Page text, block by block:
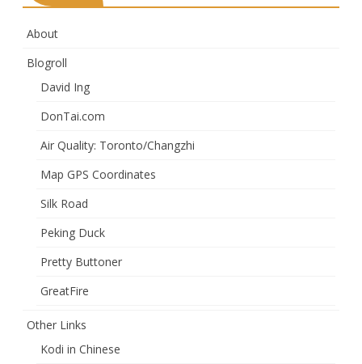
About
Blogroll
David Ing
DonTai.com
Air Quality: Toronto/Changzhi
Map GPS Coordinates
Silk Road
Peking Duck
Pretty Buttoner
GreatFire
Other Links
Kodi in Chinese